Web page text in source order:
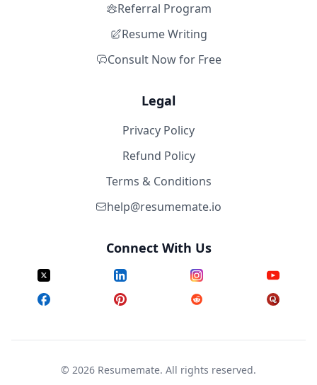
Referral Program
Resume Writing
Consult Now for Free
Legal
Privacy Policy
Refund Policy
Terms & Conditions
help@resumemate.io
Connect With Us
© 2026 Resumemate. All rights reserved.